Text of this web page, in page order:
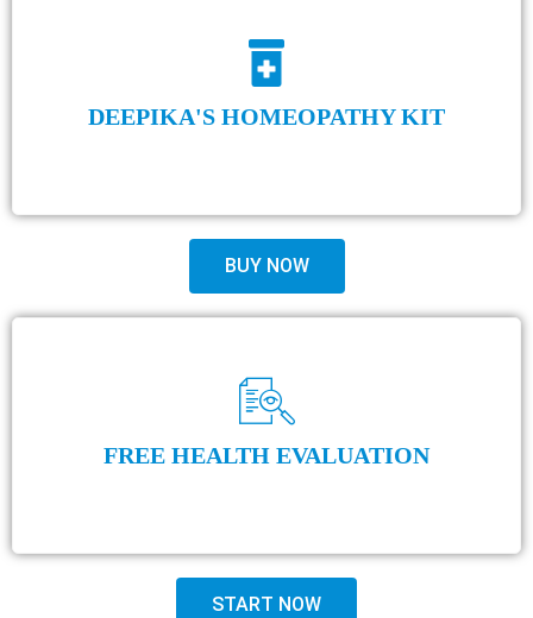
DEEPIKA'S HOMEOPATHY KIT
BUY NOW
FREE HEALTH EVALUATION
START NOW